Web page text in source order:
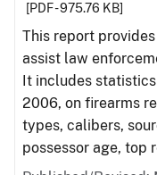
[PDF - 975.76 KB]
This report
assist law
It includes statistics
2006, on firearms
types, calibers,
possessor age, top